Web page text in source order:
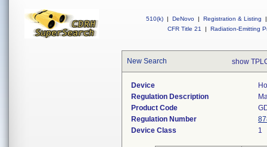
510(k) | DeNovo | Registration & Listing
|
CFR Title 21
| Radiation-Emitting
New Search show
Device
Regulation Description
Product Code
Regulation Number
Device Class
1